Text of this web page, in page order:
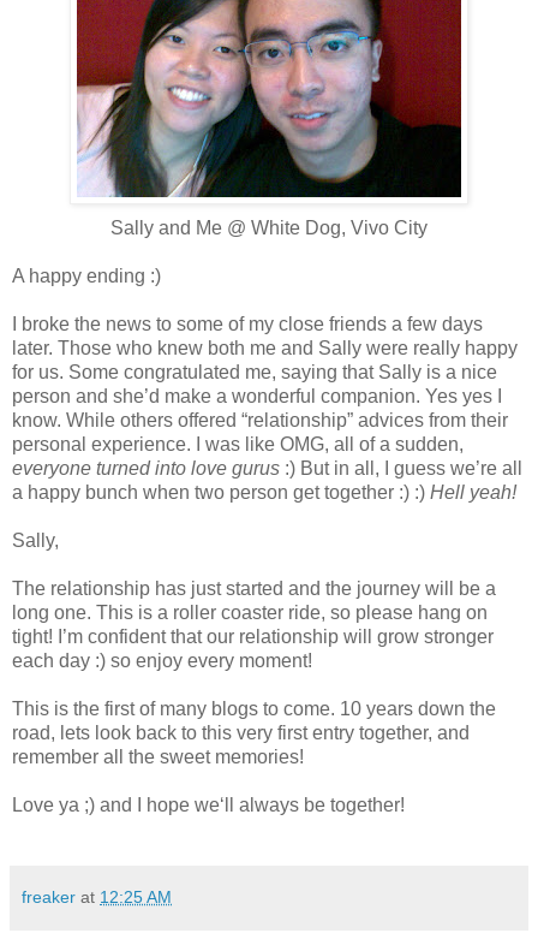
Sally and Me @ White Dog, Vivo City
A happy ending :)
I broke the news to some of my close friends a few days
later. Those who knew both me and Sally were really happy
for us. Some congratulated me, saying that Sally is a nice
person and she’d make a wonderful companion. Yes yes I
know. While others offered “relationship” advices from their
personal experience. I was like OMG, all of a sudden,
everyone turned into love gurus :) But in all, I guess we’re all
a happy bunch when two person get together :) :) Hell yeah!
Sally,
The relationship has just started and the journey will be a
long one. This is a roller coaster ride, so please hang on
tight! I’m confident that our relationship will grow stronger
each day :) so enjoy every moment!
This is the first of many blogs to come. 10 years down the
road, lets look back to this very first entry together, and
remember all the sweet memories!
Love ya ;) and I hope we‘ll always be together!
freaker at 12:25 AM